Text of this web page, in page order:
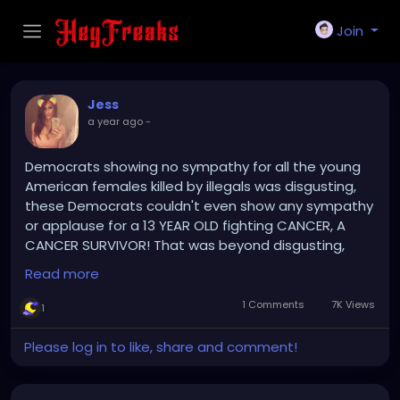
Join
Jess
a year ago-
Democrats showing no sympathy for all the young
American females killed by illegals was disgusting,
these Democrats couldn't even show any sympathy
or applause for a 13 YEAR OLD fighting CANCER, A
CANCER SURVIVOR! That was beyond disgusting,
that 13 yr old Cancer Survivor, fighting Cancer, has
more bravery and heart than the entire Party of
Demonic Democrat clowns.
The Democrats hatred for American citizens and
Read more
1 1 Comments 7K Views
Please log in to like, share and comment!